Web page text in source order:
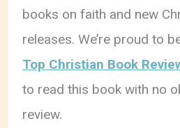
books on faith and new
releases. We’re proud to
Top Christian Book
to read this book with no
review.